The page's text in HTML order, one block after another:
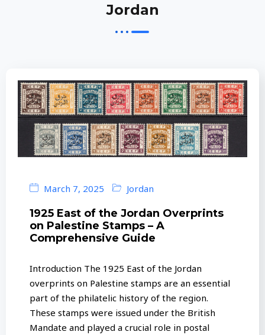
Jordan
March 7, 2025 Jordan
1925 East of the Jordan Overprints
on Palestine Stamps – A
Comprehensive Guide
Introduction The 1925 East of the Jordan
overprints on Palestine stamps are an essential
part of the philatelic history of the region.
These stamps were issued under the British
Mandate and played a crucial role in postal